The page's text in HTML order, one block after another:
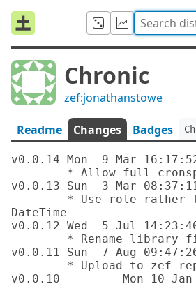
Chronic
zef:jonathanstowe
Readme Changes Badges
v0.0.14 Mon  9 Mar 16:17:52
v0.0.13 Sun  3 Mar 08:37:11
DateTime
v0.0.12	Wed  5 Jul 14:23:40 BST 2023
v0.0.11	Sun  7 Aug 09:47:26 BST 2022
v0.0.10		Mon 10 Jan 09:32:22 GMT